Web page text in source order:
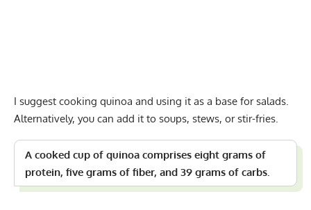
I suggest cooking quinoa and using it as a base for salads.
Alternatively, you can add it to soups, stews, or stir-fries.
A cooked cup of quinoa comprises eight grams of
protein, five grams of fiber, and 39 grams of carbs.